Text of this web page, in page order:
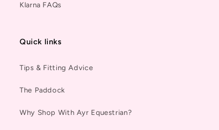
Klarna FAQs
Quick links
Tips & Fitting Advice
The Paddock
Why Shop With Ayr Equestrian?